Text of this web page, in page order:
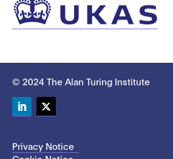
© 2024 The Alan Turing Institute
Privacy Notice